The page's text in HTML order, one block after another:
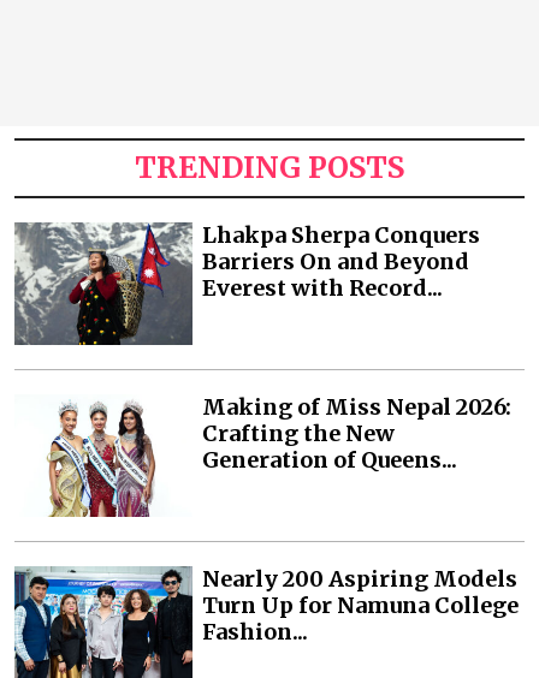
TRENDING POSTS
Lhakpa Sherpa Conquers
Barriers On and Beyond
Everest with Record...
Making of Miss Nepal 2026:
Crafting the New
Generation of Queens...
Nearly 200 Aspiring Models
Turn Up for Namuna College
Fashion...